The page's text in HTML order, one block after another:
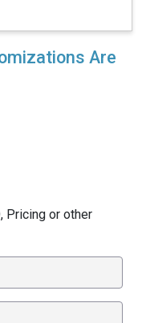
Are
Pricing or other